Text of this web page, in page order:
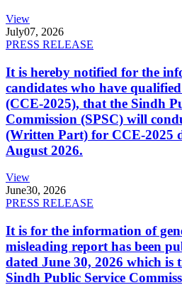
View
July07, 2026
PRESS RELEASE
It is hereby notified for the
candidates who have
(CCE-2025), that the Sindh
Commission (SPSC) will
(Written Part) for CCE-2025
August 2026.
View
June30, 2026
PRESS RELEASE
It is for the information of
misleading report has been
dated June 30, 2026 which
Sindh Public Service